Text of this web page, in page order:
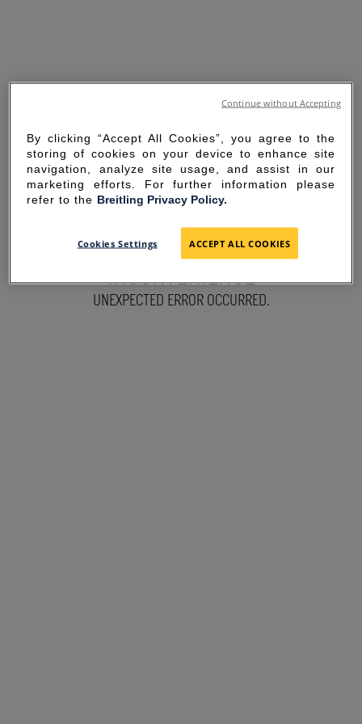
SORRY FOR THE
INCONVENIENCE
UNEXPECTED ERROR OCCURRED.
By clicking “Accept All Cookies”, you agree to the
storing of cookies on your device to enhance site
navigation, analyze site usage, and assist in our
marketing efforts. For further information please
refer to the Breitling Privacy Policy.
Cookies Settings ACCEPT ALL COOKIES
Continue without Accepting